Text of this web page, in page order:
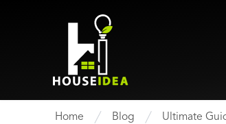
Home Blog Ultimate